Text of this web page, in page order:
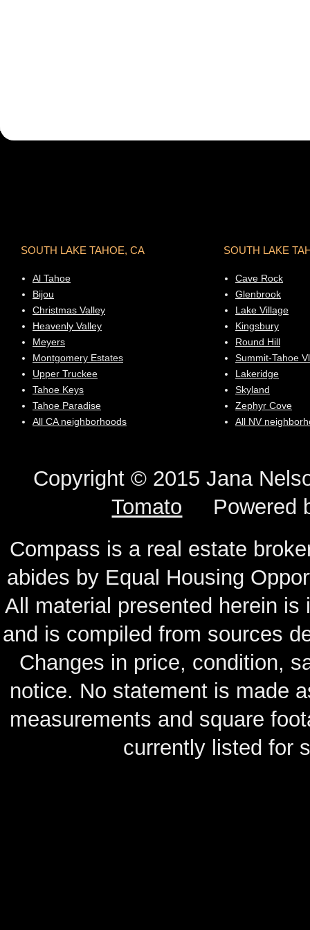
SOUTH LAKE TAHOE, CA
Al Tahoe
Bijou
Christmas Valley
Heavenly Valley
Meyers
Montgomery Estates
Upper Truckee
Tahoe Keys
Tahoe Paradise
All CA neighborhoods
SOUTH LAKE
Cave Rock
Glenbrook
Lake Village
Kingsbury
Round Hill
Summit-Tahoe Vl
Lakeridge
Skyland
Zephyr Cove
All NV
Copyright © 2015 Jana
Tomato Powered
Compass is a real estate
abides by Equal Housing
All material presented herein
and is compiled from sources
Changes in price, condition,
notice. No statement is made
measurements and square
currently listed for